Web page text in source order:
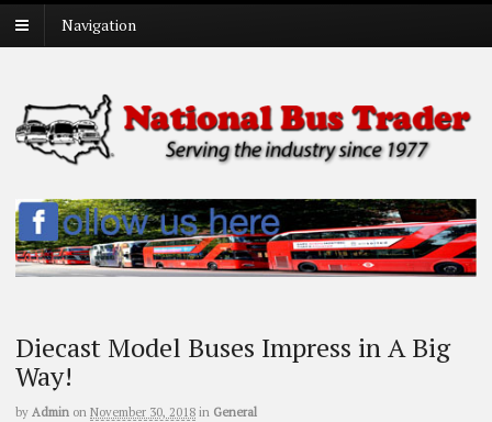
Navigation
Diecast Model Buses Impress in A Big
Way!
by Admin on November 30, 2018 in General